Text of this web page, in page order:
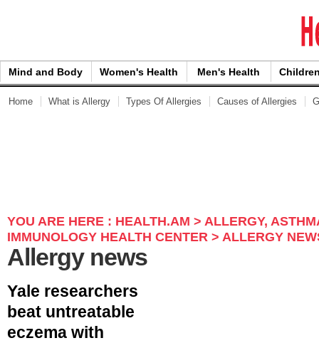
Mind and Body Women's Health Men's Health
Home What is Allergy Types Of Allergies Causes of Allergies
YOU ARE HERE : HEALTH.AM > ALLERGY,
IMMUNOLOGY HEALTH CENTER > ALLERGY
Allergy news
Yale researchers
beat untreatable
eczema with